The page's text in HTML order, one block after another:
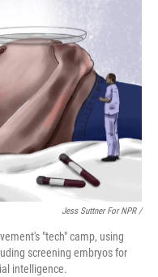
Jess Suttner For NPR /
"tech" camp, using
screening embryos for
intelligence.